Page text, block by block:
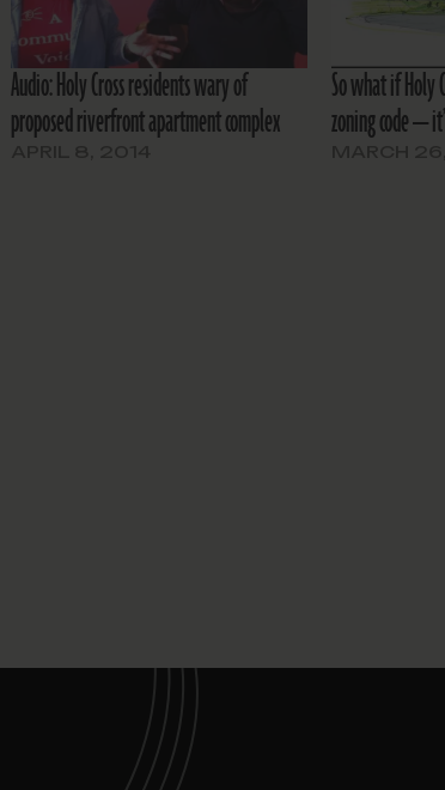
Audio: Holy Cross residents wary of
proposed riverfront apartment complex
So what if Holy
zoning code —